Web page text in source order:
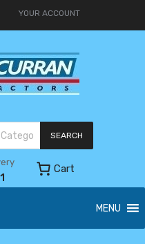
YOUR ACCOUNT
SEARCH
Cart
MENU